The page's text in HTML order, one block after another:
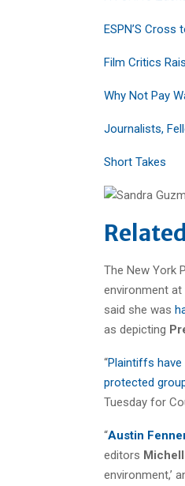
ESPN’S Cross
Film Critics
Why Not Pay
Journalists,
Short Takes
The New York
environment at
said she was
as depicting
“Plaintiffs
protected
Tuesday for
“Austin
editors
environment,’